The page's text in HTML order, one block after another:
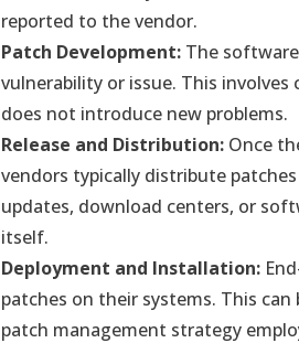
reported to the vendor.
Patch Development:The software
vulnerability or issue. This
does not introduce new problems.
Release and Distribution:Once
vendors typically distribute
updates, download centers, or
itself.
Deployment and Installation:
patches on their systems. This
patch management strategy